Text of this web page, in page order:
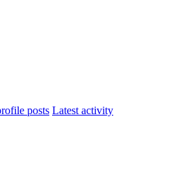
posts Latest activity